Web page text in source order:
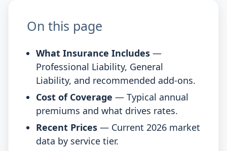
On this page
What Insurance Includes —
Professional Liability, General
Liability, and recommended add-ons.
Cost of Coverage — Typical annual
premiums and what drives rates.
Recent Prices — Current 2026 market
data by service tier.